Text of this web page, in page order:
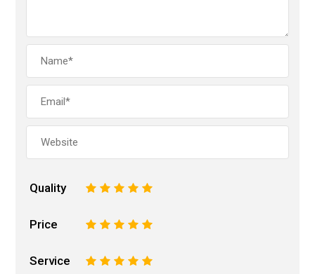
Quality 5
4
3
2
Price 5
4
3
2
Service 5
4
3
2